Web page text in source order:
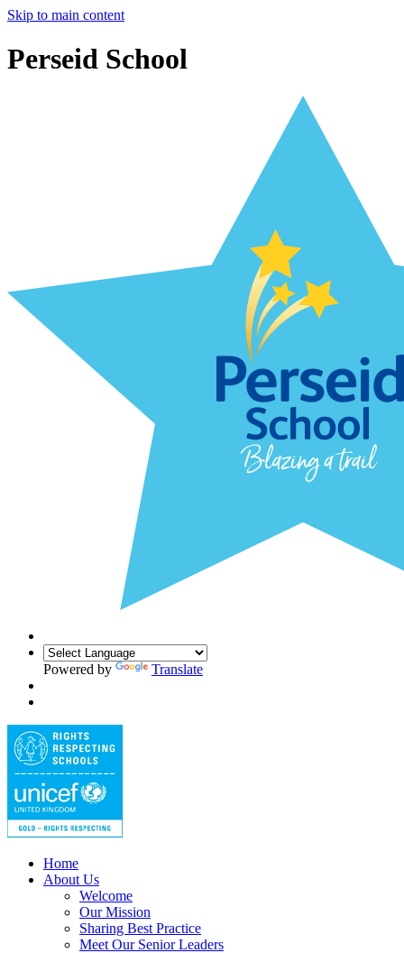
Skip to main content
Perseid School
Powered by Translate
Home
About Us
Welcome
Our Mission
Sharing Best Practice
Meet Our Senior Leaders